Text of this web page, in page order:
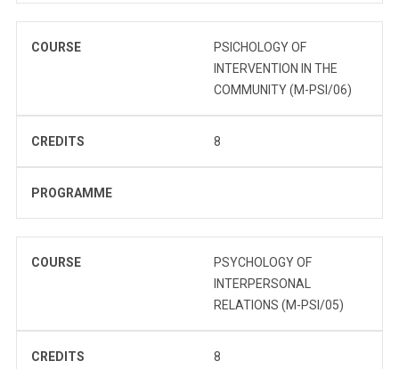
COURSE
PSICHOLOGY OF
INTERVENTION IN THE
COMMUNITY (M-PSI/06)
CREDITS 8
PROGRAMME
COURSE
PSYCHOLOGY OF
INTERPERSONAL
RELATIONS (M-PSI/05)
CREDITS 8